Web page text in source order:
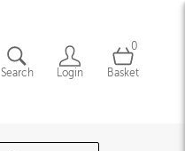
Search Login
0
Basket